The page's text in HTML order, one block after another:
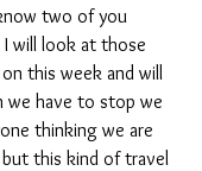
two of you
I will look at those
this week and will
we have to stop we
thinking we are
this kind of travel